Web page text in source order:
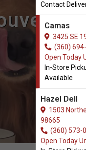
Contact
Camas
3425 SE
(360)
Open Today
In-Store
Available
Hazel Dell
1503
98665
(360) 573-
Open Today